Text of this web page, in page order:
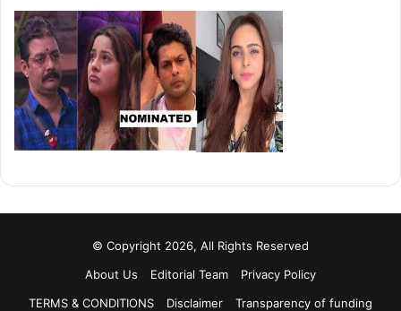
© Copyright 2026, All Rights Reserved
About Us
Editorial Team
Privacy Policy
TERMS & CONDITIONS
Disclaimer
Transparency of funding